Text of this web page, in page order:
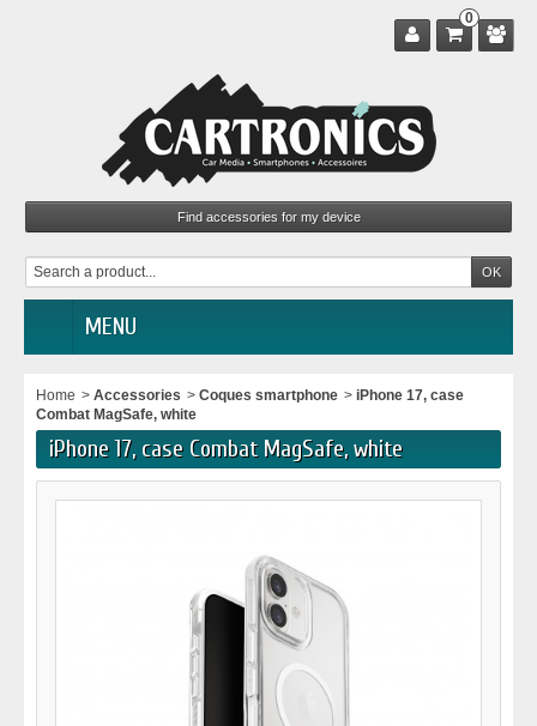
0
MENU
Home > Accessories > Coques smartphone > iPhone 17, case
Combat MagSafe, white
iPhone 17, case Combat MagSafe, white